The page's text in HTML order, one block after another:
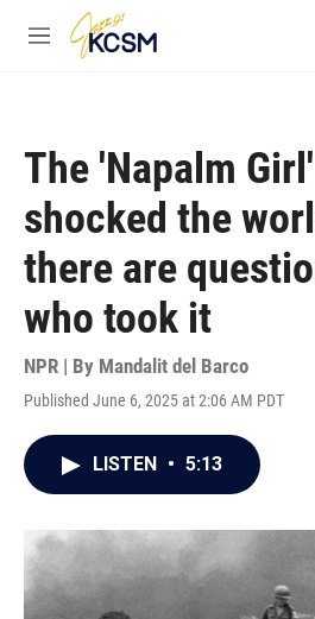
Skip to main content
M
The 'Napalm
shocked the
there are
who took it
NPR | By Mandalit del Barco
Published June 6, 2025 at 2:06 AM PDT
LISTEN • 5:13